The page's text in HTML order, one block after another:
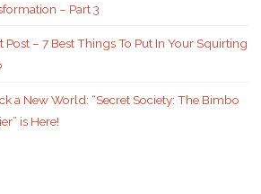
– Part 3
Post – 7 Best Things To Put In Your Squirting
a New World: “Secret Society: The Bimbo
is Here!